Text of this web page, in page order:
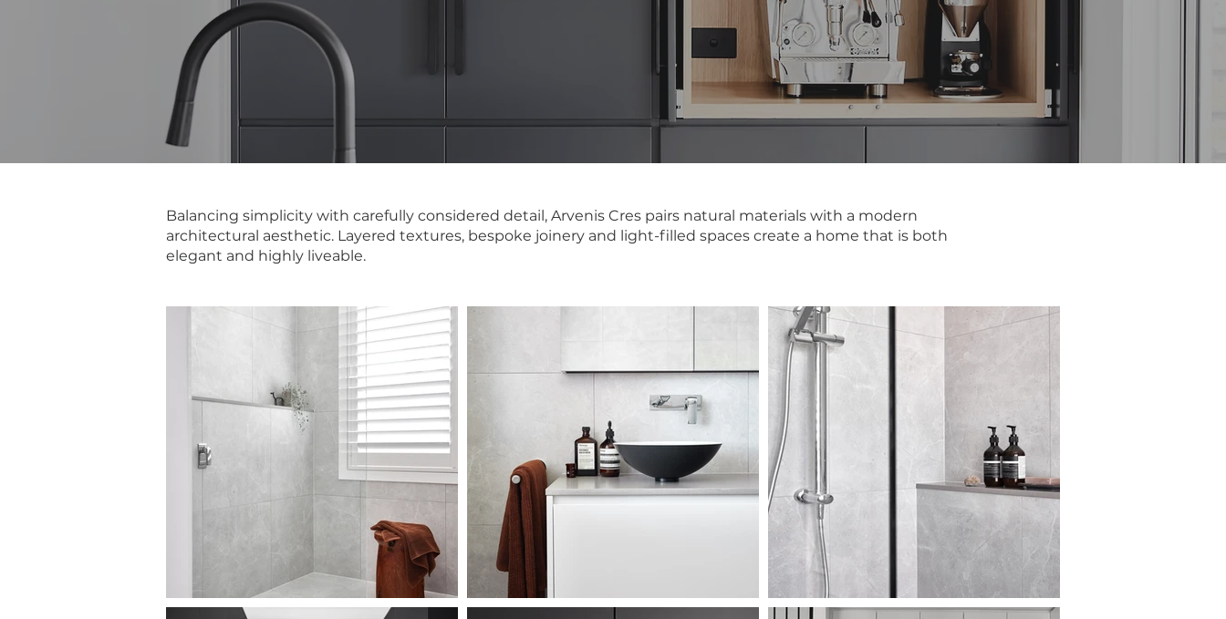
Balancing simplicity with carefully considered detail, Arvenis Cres pairs natural materials with a modern
architectural aesthetic. Layered textures, bespoke joinery and light-filled spaces create a home that is both
elegant and highly liveable.